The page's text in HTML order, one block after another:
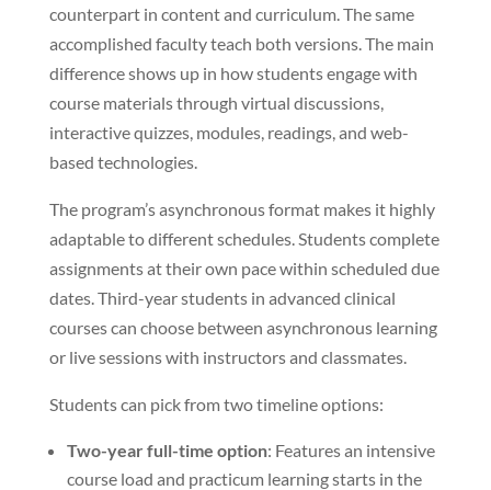
counterpart in content and curriculum. The same
accomplished faculty teach both versions. The main
difference shows up in how students engage with
course materials through virtual discussions,
interactive quizzes, modules, readings, and web-
based technologies.
The program’s asynchronous format makes it highly
adaptable to different schedules. Students complete
assignments at their own pace within scheduled due
dates. Third-year students in advanced clinical
courses can choose between asynchronous learning
or live sessions with instructors and classmates.
Students can pick from two timeline options:
Two-year full-time option: Features an intensive
course load and practicum learning starts in the